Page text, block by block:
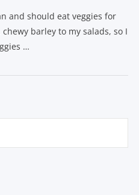
and should eat veggies for
barley to my salads, so I
…